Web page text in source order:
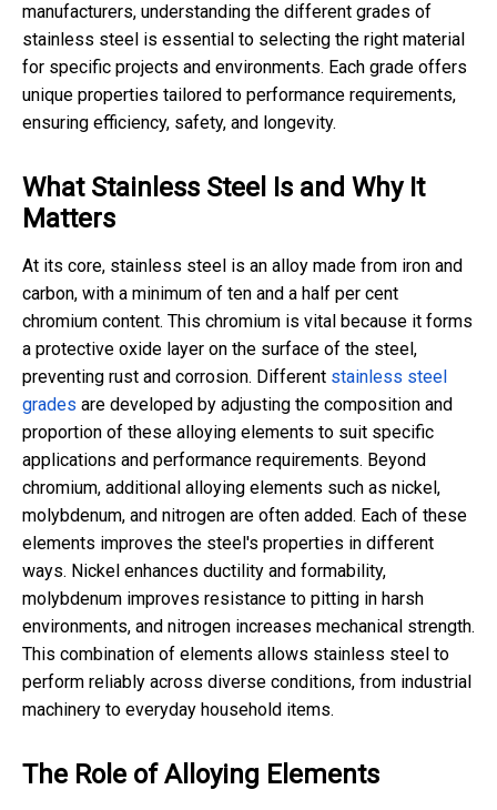
manufacturers, understanding the different grades of
stainless steel is essential to selecting the right material
for specific projects and environments. Each grade offers
unique properties tailored to performance requirements,
ensuring efficiency, safety, and longevity.
What Stainless Steel Is and Why It
Matters
At its core, stainless steel is an alloy made from iron and
carbon, with a minimum of ten and a half per cent
chromium content. This chromium is vital because it forms
a protective oxide layer on the surface of the steel,
preventing rust and corrosion. Different stainless steel
grades are developed by adjusting the composition and
proportion of these alloying elements to suit specific
applications and performance requirements. Beyond
chromium, additional alloying elements such as nickel,
molybdenum, and nitrogen are often added. Each of these
elements improves the steel's properties in different
ways. Nickel enhances ductility and formability,
molybdenum improves resistance to pitting in harsh
environments, and nitrogen increases mechanical strength.
This combination of elements allows stainless steel to
perform reliably across diverse conditions, from industrial
machinery to everyday household items.
The Role of Alloying Elements